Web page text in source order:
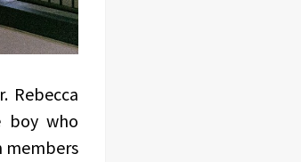
Rebecca
boy who
members